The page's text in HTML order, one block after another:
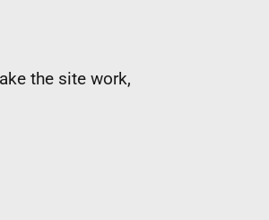
the site work,